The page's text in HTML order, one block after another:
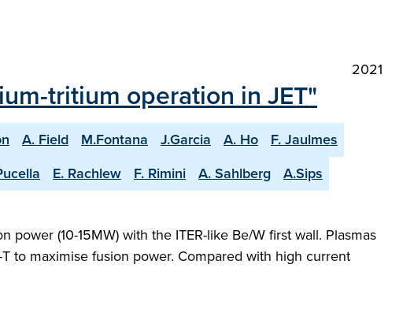
2021
tritium operation in JET"
A. Field M.Fontana J.Garcia A. Ho
F. Jaulmes
E. Rachlew F. Rimini A. Sahlberg
A.Sips
(10-15MW) with the ITER-like Be/W first wall. Plasmas
to maximise fusion power. Compared with high current